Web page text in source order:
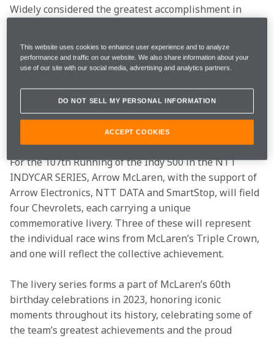
Widely considered the greatest accomplishment in
Monaco Grand Prix, the Indy 500 and the 24 Hours of
Le Mans. McLaren’s Triple Crown is comprised of
victories at the Indy 500 in 1974 with Johnny
Rutherford, the 1984 Monaco Grand Prix with Alain
Prost, and the 24 Hours of Le Mans in 1995 with JJ
Lehto, Yannick Dalmas and Masanori Sekiya.
For the 107th Running of the Indy 500 in the NTT
INDYCAR SERIES, Arrow McLaren, with the support of
Arrow Electronics, NTT DATA and SmartStop, will field
four Chevrolets, each carrying a unique
commemorative livery. Three of these will represent
the individual race wins from McLaren’s Triple Crown,
and one will reflect the collective achievement.
The livery series forms a part of McLaren’s 60th
birthday celebrations in 2023, honoring iconic
moments throughout its history, celebrating some of
the team’s greatest achievements and the proud
This website uses cookies to enhance user experience and to analyze
performance and traffic on our website. We also share information about your
use of our site with our social media, advertising and analytics partners.
DO NOT SELL MY PERSONAL INFORMATION
ACCEPT COOKIES